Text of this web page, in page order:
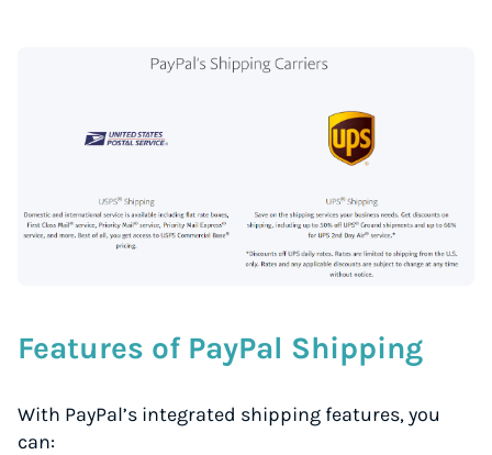
Features of PayPal Shipping
With PayPal’s integrated shipping features, you
can: